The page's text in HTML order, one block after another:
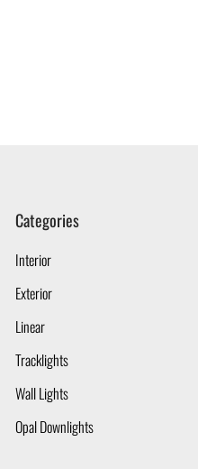
Categories
Interior
Exterior
Linear
Tracklights
Wall Lights
Opal Downlights